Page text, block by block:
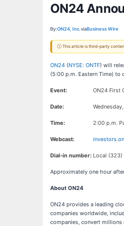
ON24
By:ON24, Inc.viaBusiness Wire
ⓘ This article is third-party
ON24 (NYSE: ONTF) will
(5:00 p.m. Eastern Time) to
Event: ON24 First
Date:
Time: 2:00 p.m.
Webcast:
Dial-in number: Local (323)
Approximately one hour
About ON24
ON24 provides a leading
companies worldwide,
companies, convert